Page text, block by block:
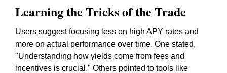
Learning the Tricks of the Trade
Users suggest focusing less on high APY rates and
more on actual performance over time. One stated,
"Understanding how yields come from fees and
incentives is crucial." Others pointed to tools like